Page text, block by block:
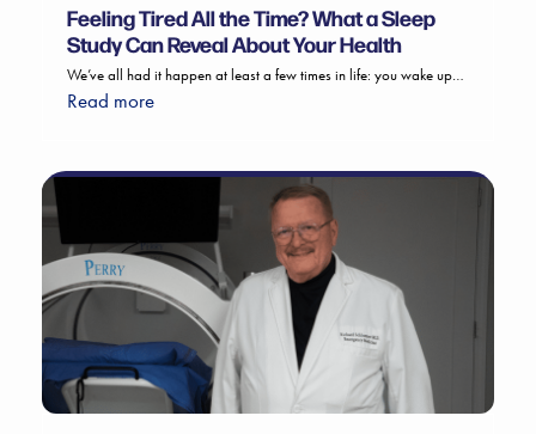
Feeling Tired All the Time? What a Sleep
Study Can Reveal About Your Health
We’ve all had it happen at least a few times in life: you wake up…
Read more